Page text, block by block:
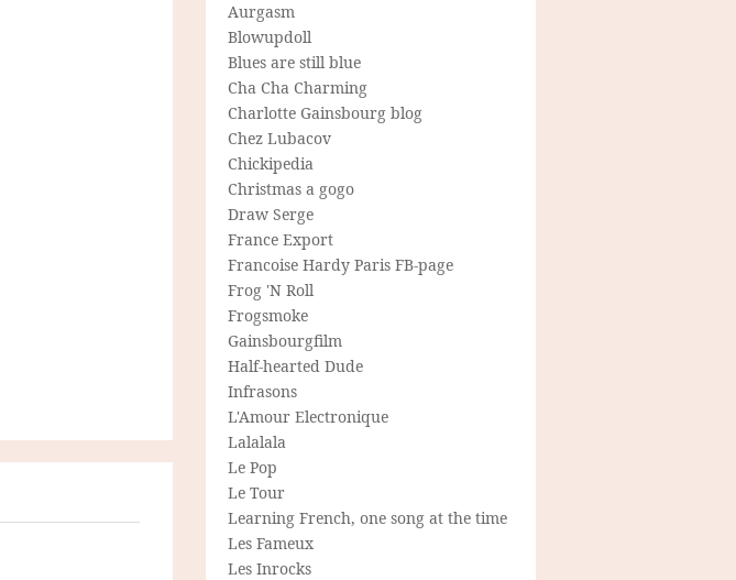
Aurgasm
Blowupdoll
Blues are still blue
Cha Cha Charming
Charlotte Gainsbourg blog
Chez Lubacov
Chickipedia
Christmas a gogo
Draw Serge
France Export
Francoise Hardy Paris FB-page
Frog 'N Roll
Frogsmoke
Gainsbourgfilm
Half-hearted Dude
Infrasons
L'Amour Electronique
Lalalala
Le Pop
Le Tour
Learning French, one song at the time
Les Fameux
Les Inrocks